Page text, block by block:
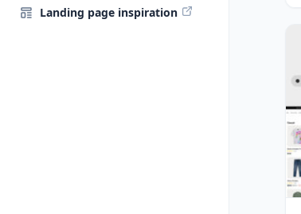
Landing page inspiration